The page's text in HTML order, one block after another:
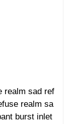
realm sad ref
realm sa
burst inlet